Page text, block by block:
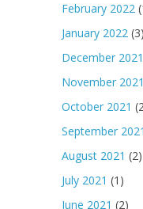
February 2022
January 2022 (3)
December 2021
November 2021
October 2021
September 2021
August 2021 (2)
July 2021 (1)
June 2021 (2)